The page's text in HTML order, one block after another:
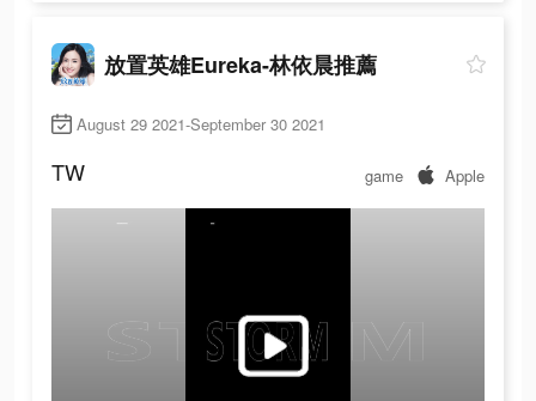
放置英雄Eureka-林依晨推薦
August 29 2021-September 30 2021
TW game Apple